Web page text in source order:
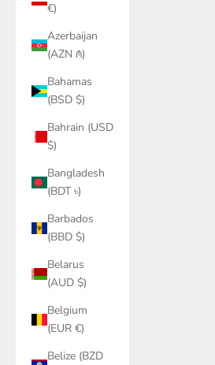
€)
Azerbaijan
(AZN ₼)
Bahamas
(BSD $)
Bahrain (USD
$)
Bangladesh
(BDT ৳)
Barbados
(BBD $)
Belarus
(AUD $)
Belgium
(EUR €)
Belize (BZD